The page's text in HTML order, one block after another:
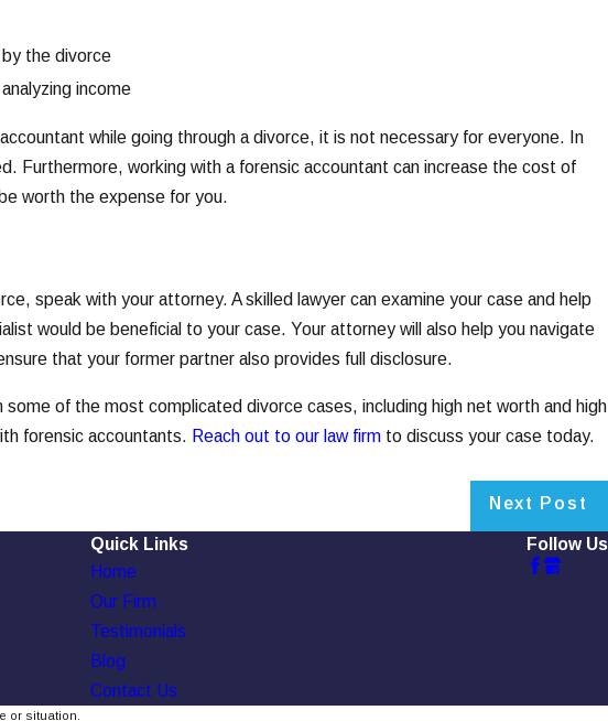
the divorce
income
while going through a divorce, it is not necessary for everyone. In
Furthermore, working with a forensic accountant can increase the cost of
worth the expense for you.
speak with your attorney. A skilled lawyer can examine your case and help
would be beneficial to your case. Your attorney will also help you navigate
that your former partner also provides full disclosure.
of the most complicated divorce cases, including high net worth and high
forensic accountants. Reach out to our law firmto discuss your case today.
Next Post
Quick Links
Home
Our Firm
Testimonials
Blog
Contact Us
Follow Us
or situation.